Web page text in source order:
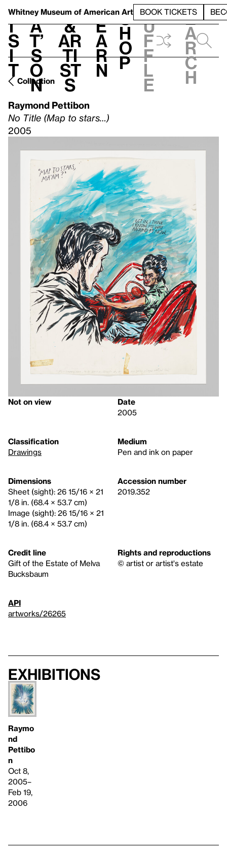
Whitney Museum of American Art BOOK TICKETS
V
i
s
i
t
h
a
t’
s
o
n
t
&
Ar
ti
st
s
L
e
a
r
n
S
h
o
p
h
u
f
f
l
e
e
a
r
c
h
Collection
Raymond Pettibon
No Title (Map to stars…)
2005
Not on view
Date
2005
Classification
Drawings
Medium
Pen and ink on paper
Dimensions
Sheet (sight): 26 15/16 × 21
1/8 in. (68.4 × 53.7 cm)
Image (sight): 26 15/16 × 21
1/8 in. (68.4 × 53.7 cm)
Accession number
2019.352
Credit line
Gift of the Estate of Melva
Bucksbaum
Rights and reproductions
© artist or artist's estate
API
artworks/26265
Exhibitions
Raymo
nd
Pettibo
n
Oct 8,
2005–
Feb 19,
2006